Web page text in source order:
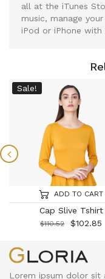
all at the iTunes
music, manage
iPod or iPhone with
Sale!
ADD TO CART
Cap Slive Tshirt
$110.52 $102.85
Lorem ipsum dolor sit